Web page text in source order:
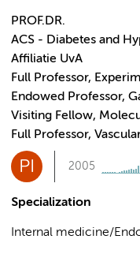
PROF.DR.
ACS - Diabetes and
Affiliatie UvA
Full Professor,
Endowed Professor,
Visiting Fellow,
Full Professor,
PI 2005
Specialization
Internal medicine/